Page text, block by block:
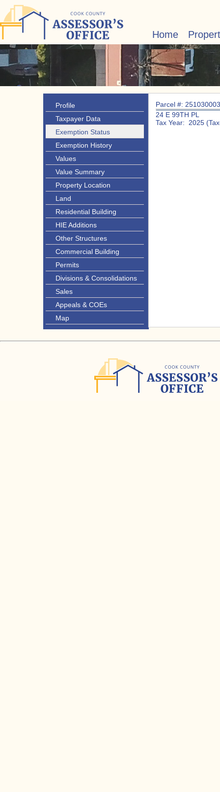
Home
Profile
Taxpayer Data
Exemption Status
Exemption History
Values
Value Summary
Property Location
Land
Residential Building
HIE Additions
Other Structures
Commercial Building
Permits
Divisions & Consolidations
Sales
Appeals & COEs
Map
Parcel #:
24 E 99TH PL
Tax Year: 2025